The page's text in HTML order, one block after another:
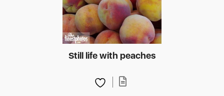
Still life with peaches